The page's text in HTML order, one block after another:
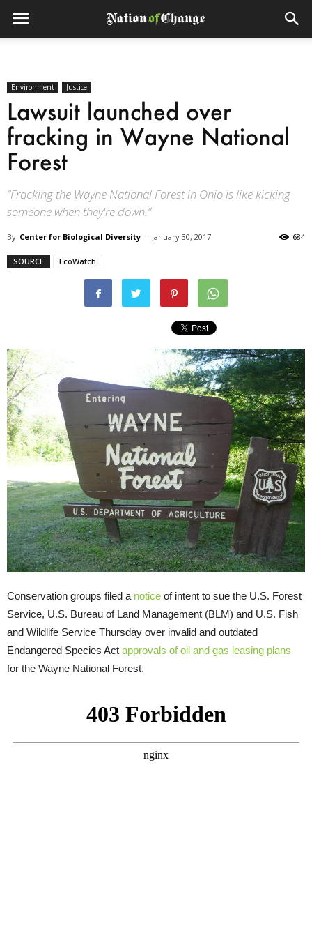
Environment Justice
Lawsuit launched over
fracking in Wayne National
Forest
“Fracking the Wayne National Forest in Ohio is like kicking
someone when they're down.”
By Center for Biological Diversity - January 30, 2017 684
SOURCE EcoWatch
Conservation groups filed a notice of intent to sue the U.S. Forest
Service, U.S. Bureau of Land Management (BLM) and U.S. Fish
and Wildlife Service Thursday over invalid and outdated
Endangered Species Act approvals of oil and gas leasing plans
for the Wayne National Forest.